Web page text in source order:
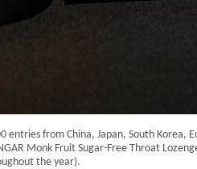
entries from China, Japan, South
Monk Fruit Sugar-Free Throat
the year).